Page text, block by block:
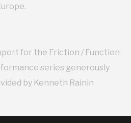
for the Friction / Function
series generously
by Kenneth Rainin